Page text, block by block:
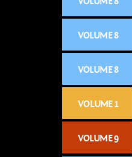
VOLUME 8
VOLUME 8
VOLUME 1
VOLUME 9